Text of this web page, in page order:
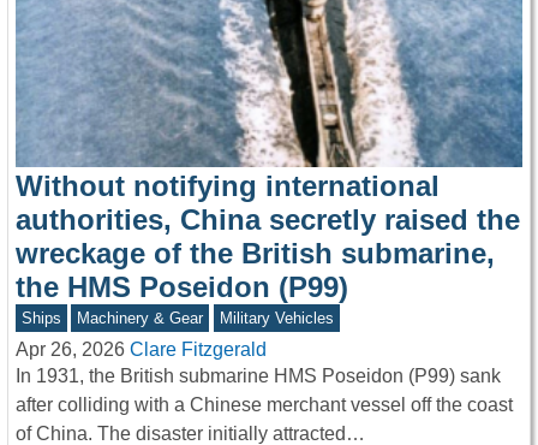
Without notifying international
authorities, China secretly raised the
wreckage of the British submarine,
the HMS Poseidon (P99)
Ships Machinery & Gear Military Vehicles
Apr 26, 2026 Clare Fitzgerald
In 1931, the British submarine HMS Poseidon (P99) sank
after colliding with a Chinese merchant vessel off the coast
of China. The disaster initially attracted…